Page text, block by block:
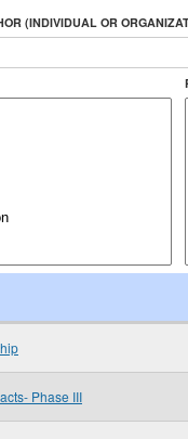
(INDIVIDUAL OR
Phase III